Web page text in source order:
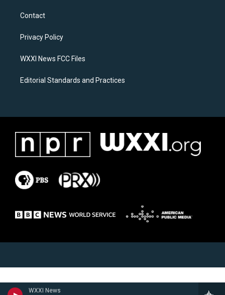
WXXI News
a
g
a
k
Contact
Privacy Policy
WXXI News FCC Files
Editorial Standards and Practices